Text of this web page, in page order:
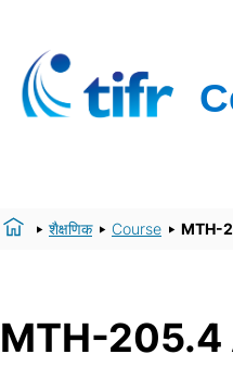
शैक्षणिक Course MTH-
MTH-205.4